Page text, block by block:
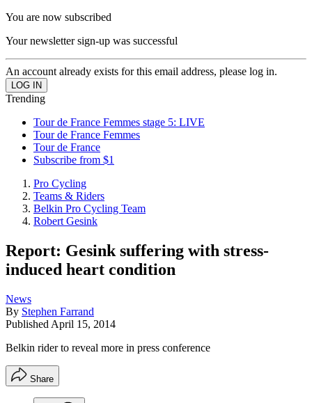
You are now subscribed
Your newsletter sign-up was successful
An account already exists for this email address, please log in.
Trending
Tour de France Femmes stage 5: LIVE
Tour de France Femmes
Tour de France
Subscribe from $1
Pro Cycling
Teams & Riders
Belkin Pro Cycling Team
Robert Gesink
Report: Gesink suffering with stress-
induced heart condition
News
By Stephen Farrand
Published April 15, 2014
Belkin rider to reveal more in press conference
Share